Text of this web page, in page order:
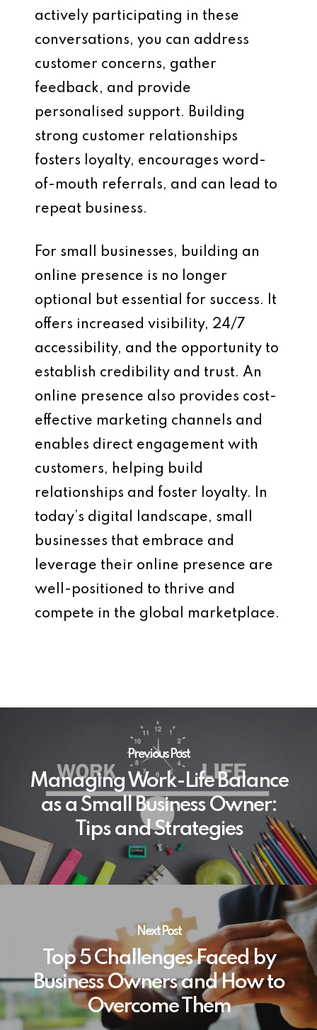
actively participating in these
conversations, you can address
customer concerns, gather
feedback, and provide
personalised support. Building
strong customer relationships
fosters loyalty, encourages word-
of-mouth referrals, and can lead to
repeat business.
For small businesses, building an
online presence is no longer
optional but essential for success. It
offers increased visibility, 24/7
accessibility, and the opportunity to
establish credibility and trust. An
online presence also provides cost-
effective marketing channels and
enables direct engagement with
customers, helping build
relationships and foster loyalty. In
today’s digital landscape, small
businesses that embrace and
leverage their online presence are
well-positioned to thrive and
compete in the global marketplace.
Previous Post
Managing Work-Life Balance
as a Small Business Owner:
Tips and Strategies
Next Post
Top 5 Challenges Faced by
Business Owners and How to
Overcome Them